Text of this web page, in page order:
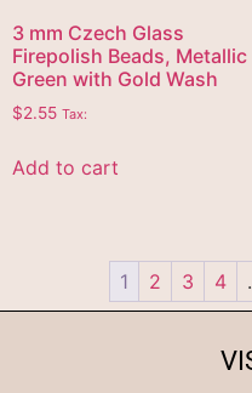
3 mm Czech Glass
Firepolish Beads, Metallic
Green with Gold Wash
$2.55 Tax:
Add to cart
1 2 3 4